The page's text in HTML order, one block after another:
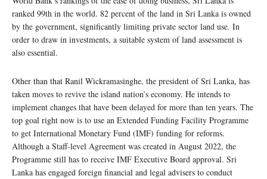
ranked 99th in the world. 82 percent of the land in Sri Lanka is owned
by the government, significantly limiting private sector land use. In
order to draw in investments, a suitable system of land assessment is
also essential.
Other than that Ranil Wickramasinghe, the president of Sri Lanka, has
taken moves to revive the island nation’s economy. He intends to
implement changes that have been delayed for more than ten years. The
top goal right now is to use an Extended Funding Facility Programme
to get International Monetary Fund (IMF) funding for reforms.
Although a Staff-level Agreement was created in August 2022, the
Programme still has to receive IMF Executive Board approval. Sri
Lanka has engaged foreign financial and legal advisers to conduct